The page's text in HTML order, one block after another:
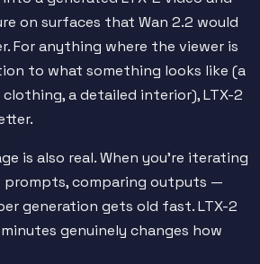
on surfaces that Wan 2.2 would
For anything where the viewer is
to what something looks like (a
a detailed interior), LTX-2
is also real. When you're iterating
comparing outputs —
generation gets old fast. LTX-2
genuinely changes how